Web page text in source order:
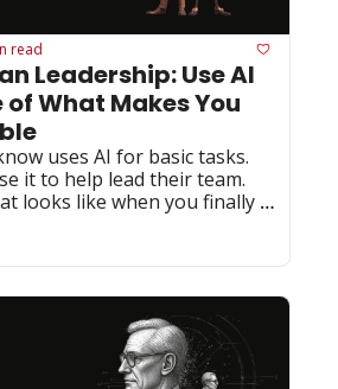
read
Leadership: Use AI
of What Makes You
uses AI for basic tasks.
it to help lead their team.
looks like when you finally